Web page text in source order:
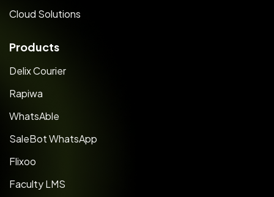
Cloud Solutions
Products
Delix Courier
Rapiwa
WhatsAble
SaleBot WhatsApp
Flixoo
Faculty LMS